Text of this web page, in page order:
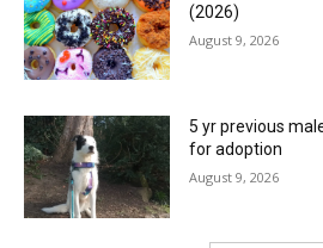
(2026)
August 9, 2026
5 yr previous
for adoption
August 9, 2026